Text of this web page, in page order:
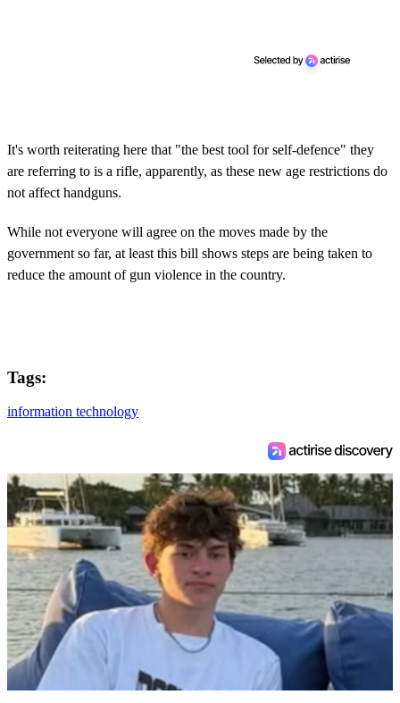
It's worth reiterating here that "the best tool for self-defence" they
are referring to is a rifle, apparently, as these new age restrictions do
not affect handguns.
While not everyone will agree on the moves made by the
government so far, at least this bill shows steps are being taken to
reduce the amount of gun violence in the country.
Tags:
information technology